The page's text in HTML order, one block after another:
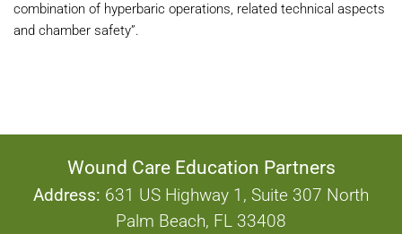
combination of hyperbaric operations, related technical aspects
and chamber safety”.
Wound Care Education Partners
Address: 631 US Highway 1, Suite 307 North
Palm Beach, FL 33408